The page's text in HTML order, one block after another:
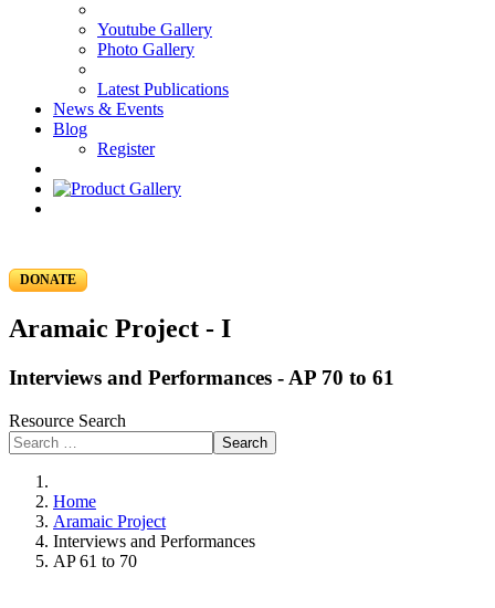
Youtube Gallery
Photo Gallery
Latest Publications
News & Events
Blog
Register
DONATE
Aramaic Project - I
Interviews and Performances - AP 70 to 61
Resource Search
Search
Home
Aramaic Project
Interviews and Performances
AP 61 to 70